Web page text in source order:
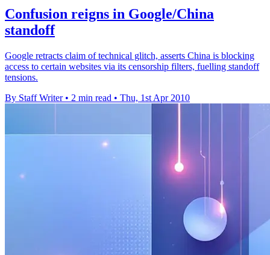
Confusion reigns in Google/China
standoff
Google retracts claim of technical glitch, asserts China is blocking
access to certain websites via its censorship filters, fuelling standoff
tensions.
By Staff Writer • 2 min read • Thu, 1st Apr 2010